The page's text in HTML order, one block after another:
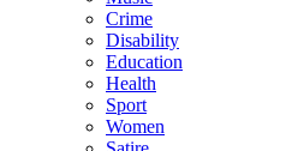
Crime
Disability
Education
Health
Sport
Women